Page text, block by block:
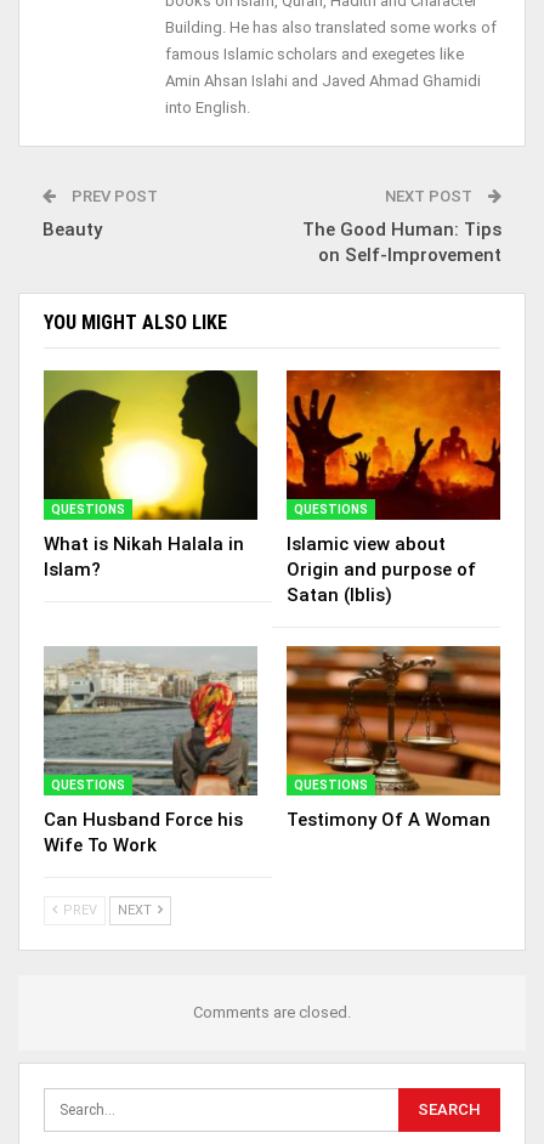
Building. He has also translated some works of
famous Islamic scholars and exegetes like
Amin Ahsan Islahi and Javed Ahmad Ghamidi
into English.
PREV POST
Beauty
NEXT POST
The Good Human: Tips
on Self-Improvement
YOU MIGHT ALSO LIKE
QUESTIONS
What is Nikah Halala in
Islam?
QUESTIONS
Islamic view about
Origin and purpose of
Satan (Iblis)
QUESTIONS
Can Husband Force his
Wife To Work
QUESTIONS
Testimony Of A Woman
PREV NEXT
Comments are closed.